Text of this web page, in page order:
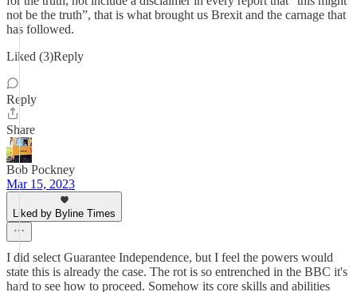
not be the truth”, that is what brought us Brexit and the carnage that
has followed.
Liked (3)Reply
Reply
Share
Bob Pockney
Mar 15, 2023
Liked by Byline Times
I did select Guarantee Independence, but I feel the powers would
state this is already the case. The rot is so entrenched in the BBC it's
hard to see how to proceed. Somehow its core skills and abilities